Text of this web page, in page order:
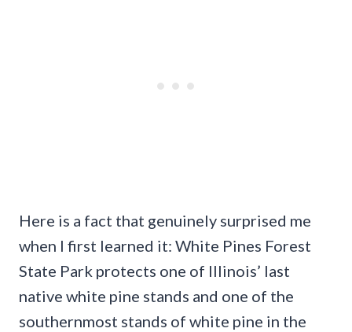
Here is a fact that genuinely surprised me
when I first learned it: White Pines Forest
State Park protects one of Illinois’ last
native white pine stands and one of the
southernmost stands of white pine in the